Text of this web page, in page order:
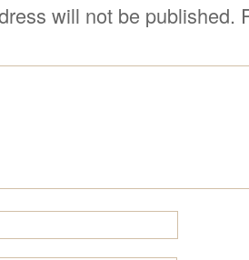
will not be published.